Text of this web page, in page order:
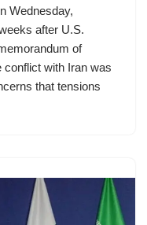
Wednesday,
after U.S.
of
conflict with Iran was
that tensions